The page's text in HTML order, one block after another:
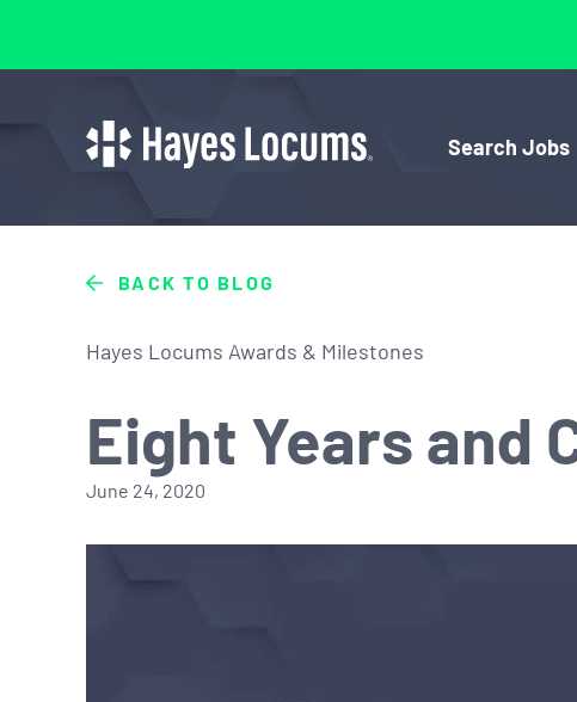
Search Jobs
BACK TO BLOG
Hayes Locums Awards & Milestones
Eight Years and
June 24, 2020